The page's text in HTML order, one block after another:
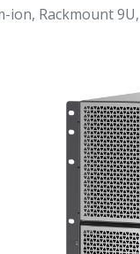
ion, Rackmount